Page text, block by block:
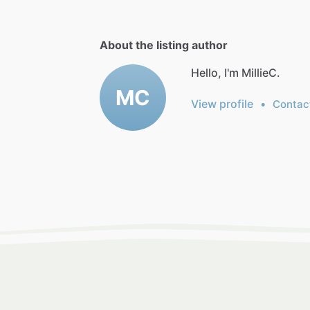
About the listing author
MC
Hello, I'm MillieC.
View profile •